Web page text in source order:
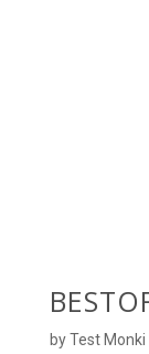
byTest Monki